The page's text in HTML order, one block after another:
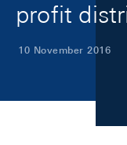
profit
10 November 2016